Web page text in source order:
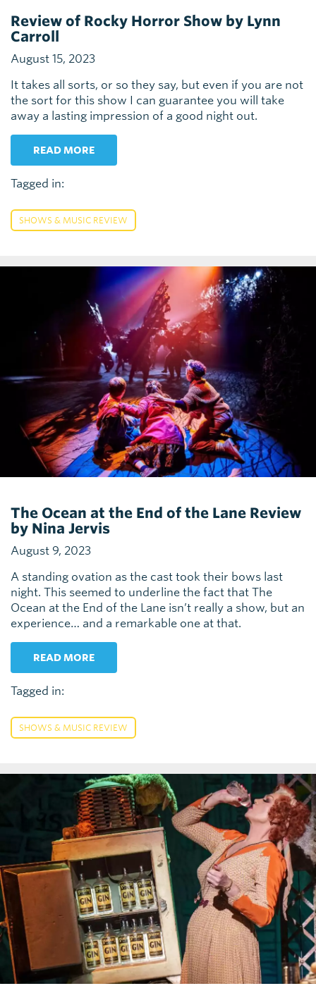
Review of Rocky Horror Show by Lynn
Carroll
August 15, 2023
It takes all sorts, or so they say, but even if you are not
the sort for this show I can guarantee you will take
away a lasting impression of a good night out.
READ MORE
Tagged in:
SHOWS & MUSIC REVIEW
The Ocean at the End of the Lane Review
by Nina Jervis
August 9, 2023
A standing ovation as the cast took their bows last
night. This seemed to underline the fact that The
Ocean at the End of the Lane isn’t really a show, but an
experience… and a remarkable one at that.
READ MORE
Tagged in:
SHOWS & MUSIC REVIEW